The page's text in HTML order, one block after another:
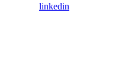
linkedin